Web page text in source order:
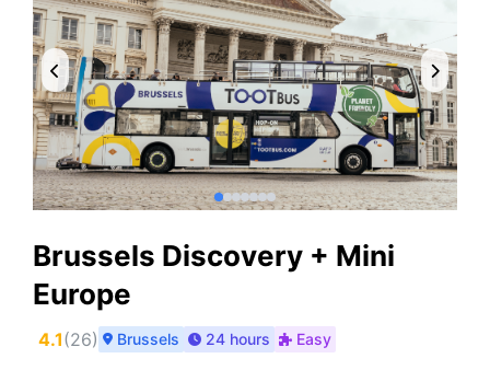
Brussels Discovery + Mini
Europe
4.1(26) Brussels 24 hours Easy